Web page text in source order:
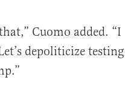
Cuomo added. “I
depoliticize testing